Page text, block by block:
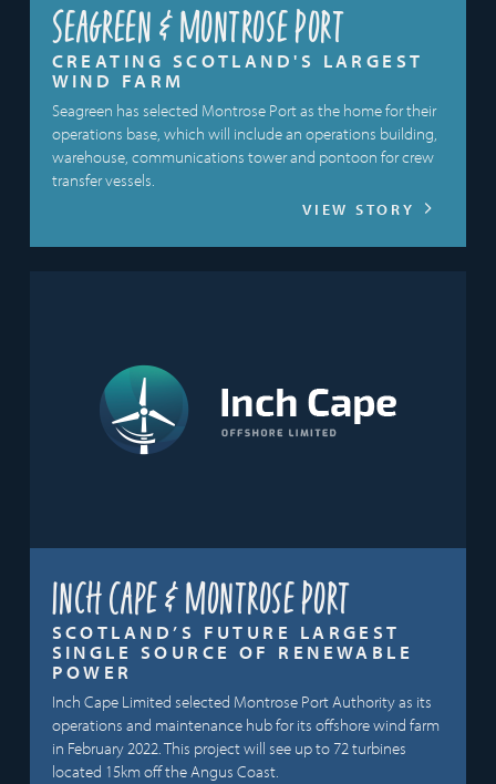
Seagreen & Montrose Port
CREATING SCOTLAND'S LARGEST
WIND FARM
Seagreen has selected Montrose Port as the home for their
operations base, which will include an operations building,
warehouse, communications tower and pontoon for crew
transfer vessels.
VIEW STORY
Inch Cape & Montrose Port
SCOTLAND’S FUTURE LARGEST
SINGLE SOURCE OF RENEWABLE
POWER
Inch Cape Limited selected Montrose Port Authority as its
operations and maintenance hub for its offshore wind farm
in February 2022. This project will see up to 72 turbines
located 15km off the Angus Coast.